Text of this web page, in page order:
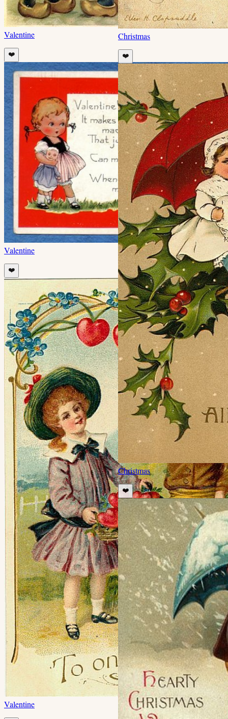
Valentine
❤️
Valentine
❤️
Valentine
Christmas
❤️
Christmas
❤️